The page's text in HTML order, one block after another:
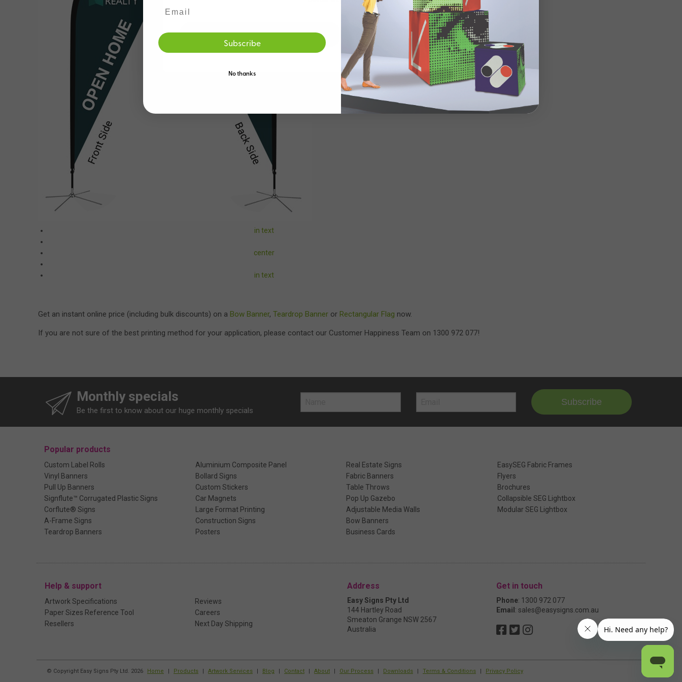
Go to the US site Stay on the Australian site
in text
center
in text
Get an instant online price (including bulk discounts) on a Bow Banner, Teardrop Banner or Rectangular Flag now.
If you are not sure of the best printing method for your application, please contact our Customer Happiness Team on 1300 972 077!
Monthly specials
Be the first to know about our huge monthly specials
Subscribe
Popular products
Custom Label Rolls
Vinyl Banners
Pull Up Banners
Signflute™ Corrugated Plastic Signs
Corflute® Signs
A-Frame Signs
Teardrop Banners
Aluminium Composite Panel
Bollard Signs
Custom Stickers
Car Magnets
Large Format Printing
Construction Signs
Posters
Real Estate Signs
Fabric Banners
Table Throws
Pop Up Gazebo
Adjustable Media Walls
Bow Banners
Business Cards
EasySEG Fabric Frames
Flyers
Brochures
Collapsible SEG Lightbox
Modular SEG Lightbox
Help & support
Artwork Specifications
Paper Sizes Reference Tool
Resellers
Reviews
Careers
Next Day Shipping
Address
Easy Signs Pty Ltd
144 Hartley Road
Smeaton Grange NSW 2567
Australia
Get in touch
Phone: 1300 972 077
Email : sales@easysigns.com.au
© Copyright Easy Signs Pty Ltd. 2026 Home Products Artwork Services Blog Contact About Our Process Downloads Terms & Conditions Privacy Policy
Subscribe
No thanks